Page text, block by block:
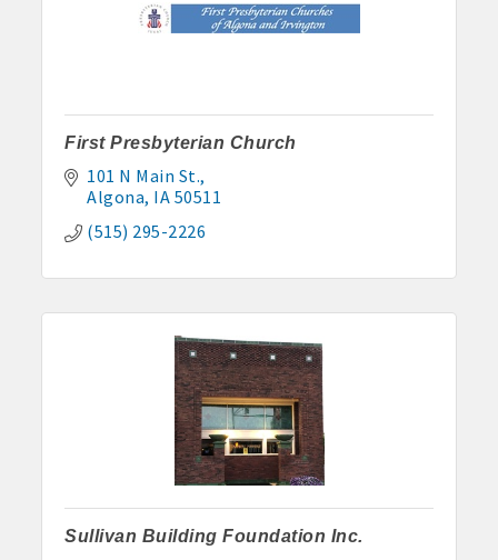
First Presbyterian Church
101 N Main St.
Algona IA 50511
(515) 295-2226
Sullivan Building Foundation Inc.